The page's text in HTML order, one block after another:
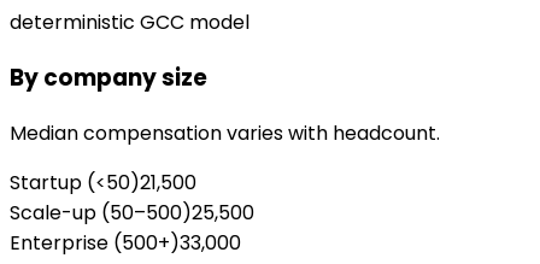
deterministic GCC model
By company size
Median compensation varies with headcount.
Startup (<50)21,500
Scale-up (50–500)25,500
Enterprise (500+)33,000